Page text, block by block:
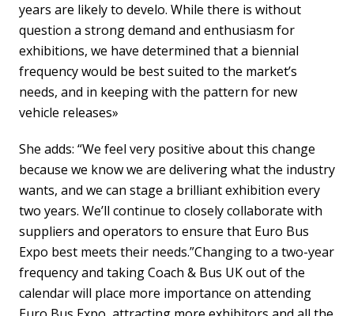
years are likely to develo. While there is without
question a strong demand and enthusiasm for
exhibitions, we have determined that a biennial
frequency would be best suited to the market’s
needs, and in keeping with the pattern for new
vehicle releases»
She adds: “We feel very positive about this change
because we know we are delivering what the industry
wants, and we can stage a brilliant exhibition every
two years. We’ll continue to closely collaborate with
suppliers and operators to ensure that Euro Bus
Expo best meets their needs.”Changing to a two-year
frequency and taking Coach & Bus UK out of the
calendar will place more importance on attending